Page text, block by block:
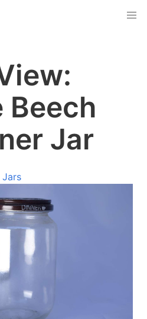
Beech
Jar
Jars